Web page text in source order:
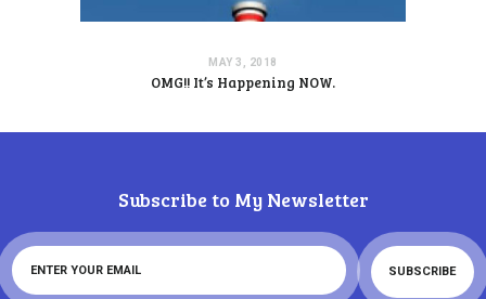
MAY 3, 2018
OMG!! It’s Happening NOW.
Subscribe to My Newsletter